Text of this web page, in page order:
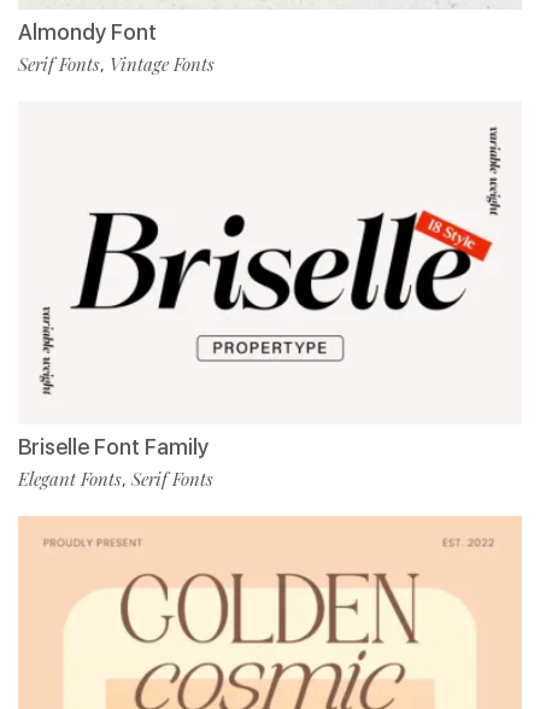
Almondy Font
Serif Fonts, Vintage Fonts
Briselle Font Family
Elegant Fonts, Serif Fonts